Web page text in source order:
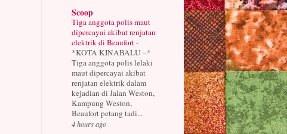
Scoop
Tiga anggota polis maut
dipercayai akibat renjatan
elektrik di Beaufort-
*KOTA KINABALU –*
Tiga anggota polis lelaki
maut dipercayai akibat
renjatan elektrik dalam
kejadian di Jalan Weston,
Kampung Weston,
Beaufort petang tadi...
4 hours ago